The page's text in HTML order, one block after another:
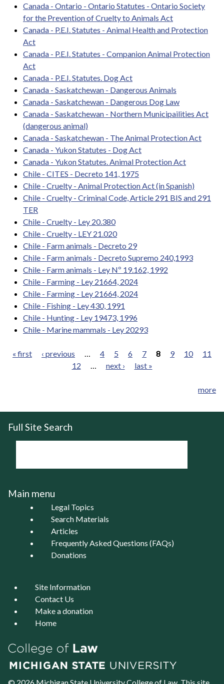
Canada - Ontario - Ontario Statutes - Ontario Society
for the Prevention of Cruelty to Animals Act
Canada - P.E.I. Statutes - Animal Health and Protection
Act
Canada - P.E.I. Statutes - Companion Animal Protection
Act
Canada - P.E.I. Statutes. Dog Act
Canada - Saskatchewan - Dangerous Animals
Canada - Saskatchewan - Dangerous Dog Law
Canada - Saskatchewan - Northern Municipailities Act
(dangerous animal)
Canada - Saskatchewan - The Animal Protection Act
Canada - Yukon Statutes - Dog Act
Canada - Yukon Statutes. Animal Protection Act
Chile - CITES - Decreto 141, 1975
Chile - Cruelty - Animal Protection Act (in Spanish)
Chile - Cruelty - Criminal Code, Article 291 BIS and 291
TER
Chile - Cruelty - Ley 20.380
Chile - Cruelty - LEY 21.020
Chile - Farm animals - Decreto 29
Chile - Farm animals - Decreto Supremo 240,1993
Chile - Farm animals - Ley Nº 19.162, 1992
Chile - Farming - Ley 21664, 2024
Chile - Farming - Ley 21664, 2024
Chile - Fishing - Ley 430, 1991
Chile - Hunting - Ley 19473, 1996
Chile - Marine mammals - Ley 20293
« first ‹ previous 4 5 6 7 8 9 10
11
12
next › last »
more
Full Site Search
Main menu
Legal Topics
Search Materials
Articles
Frequently Asked Questions (FAQs)
Donations
Site Information
Contact Us
Make a donation
Home